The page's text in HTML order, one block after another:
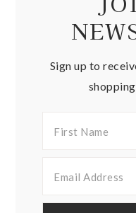
Sign up to